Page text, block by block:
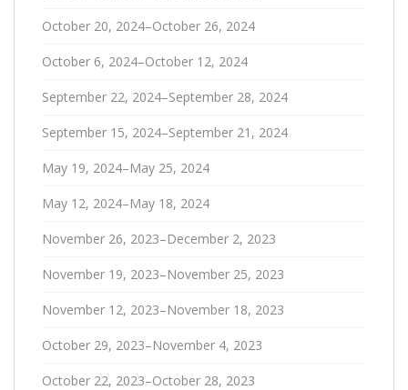
October 20, 2024–October 26, 2024
October 6, 2024–October 12, 2024
September 22, 2024–September 28, 2024
September 15, 2024–September 21, 2024
May 19, 2024–May 25, 2024
May 12, 2024–May 18, 2024
November 26, 2023–December 2, 2023
November 19, 2023–November 25, 2023
November 12, 2023–November 18, 2023
October 29, 2023–November 4, 2023
October 22, 2023–October 28, 2023